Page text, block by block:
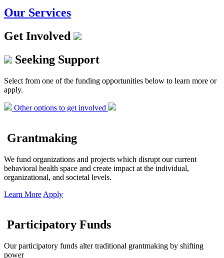
Our Services
Get Involved
Seeking Support
Select from one of the funding opportunities below to learn more or
apply.
Other options to get involved
Grantmaking
We fund organizations and projects which disrupt our current
behavioral health space and create impact at the individual,
organizational, and societal levels.
Learn More Apply
Participatory Funds
Our participatory funds alter traditional grantmaking by shifting
power